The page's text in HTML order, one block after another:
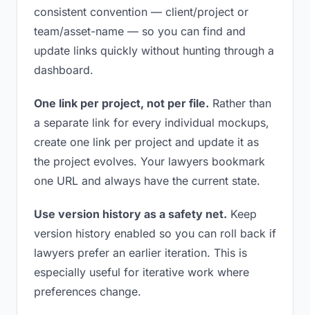
consistent convention — client/project or
team/asset-name — so you can find and
update links quickly without hunting through a
dashboard.
One link per project, not per file. Rather than
a separate link for every individual mockups,
create one link per project and update it as
the project evolves. Your lawyers bookmark
one URL and always have the current state.
Use version history as a safety net. Keep
version history enabled so you can roll back if
lawyers prefer an earlier iteration. This is
especially useful for iterative work where
preferences change.